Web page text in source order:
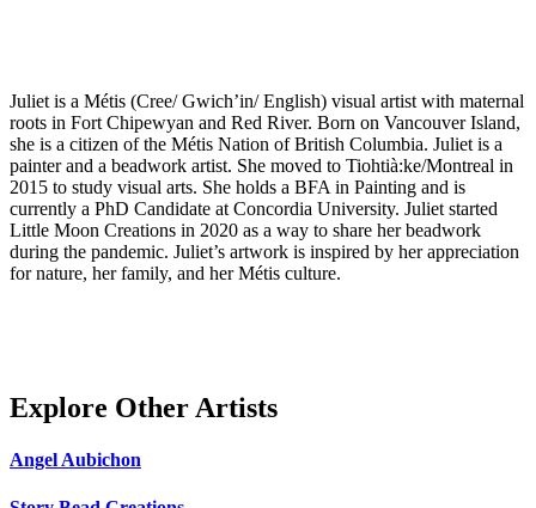
Juliet is a Métis (Cree/ Gwich’in/ English) visual artist with maternal
roots in Fort Chipewyan and Red River. Born on Vancouver Island,
she is a citizen of the Métis Nation of British Columbia. Juliet is a
painter and a beadwork artist. She moved to Tiohtià:ke/Montreal in
2015 to study visual arts. She holds a BFA in Painting and is
currently a PhD Candidate at Concordia University. Juliet started
Little Moon Creations in 2020 as a way to share her beadwork
during the pandemic. Juliet’s artwork is inspired by her appreciation
for nature, her family, and her Métis culture.
Explore Other Artists
Angel Aubichon